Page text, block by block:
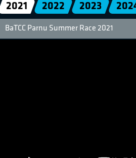
2021
2022 2023
BaTCC Parnu Summer Race 2021